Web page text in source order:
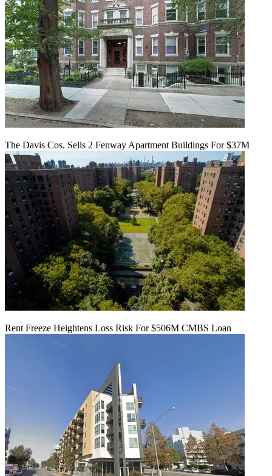
The Davis Cos. Sells 2 Fenway Apartment Buildings For $37M
Rent Freeze Heightens Loss Risk For $506M CMBS Loan